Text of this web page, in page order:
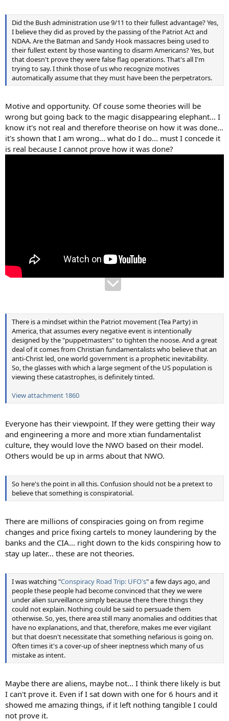
Did the Bush administration use 9/11 to their fullest advantage? Yes,
I believe they did as proved by the passing of the Patriot Act and
NDAA. Are the Batman and Sandy Hook massacres being used to
their fullest extent by those wanting to disarm Americans? Yes, but
that doesn't prove they were false flag operations. That's all I'm
trying to say. I think those of us who recognize motives
automatically assume that they must have been the perpetrators.
Motive and opportunity. Of couse some theories will be
wrong but going back to the magic disappearing elephant... I
know it's not real and therefore theorise on how it was done...
it's shown that I am wrong... what do I do... must I concede it
is real because I cannot prove how it was done?
There is a mindset within the Patriot movement (Tea Party) in
America, that assumes every negative event is intentionally
designed by the "puppetmasters" to tighten the noose. And a great
deal of it comes from Christian fundamentalists who believe that an
anti-Christ led, one world government is a prophetic inevitability.
So, the glasses with which a large segment of the US population is
viewing these catastrophes, is definitely tinted.
View attachment 1860
Everyone has their viewpoint. If they were getting their way
and engineering a more and more xtian fundamentalist
culture, they would love the NWO based on their model.
Others would be up in arms about that NWO.
So here's the point in all this. Confusion should not be a pretext to
believe that something is conspiratorial.
There are millions of conspiracies going on from regime
changes and price fixing cartels to money laundering by the
banks and the CIA... right down to the kids conspiring how to
stay up later... these are not theories.
I was watching "Conspiracy Road Trip: UFO's" a few days ago, and
people these people had become convinced that they we were
under alien surveillance simply because there there things they
could not explain. Nothing could be said to persuade them
otherwise. So, yes, there area still many anomalies and oddities that
have no explanations, and that, therefore, makes me ever vigilant
but that doesn't necessitate that something nefarious is going on.
Often times it's a cover-up of sheer ineptness which many of us
mistake as intent.
Maybe there are aliens, maybe not... I think there likely is but
I can't prove it. Even if I sat down with one for 6 hours and it
showed me amazing things, if it left nothing tangible I could
not prove it.